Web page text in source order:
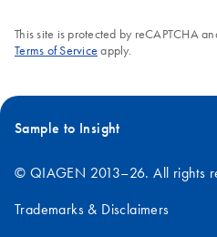
This site is protected by reCAPTCHA
Terms of Service apply.
Sample to Insight
© QIAGEN 2013–26. All rights
Trademarks & Disclaimers